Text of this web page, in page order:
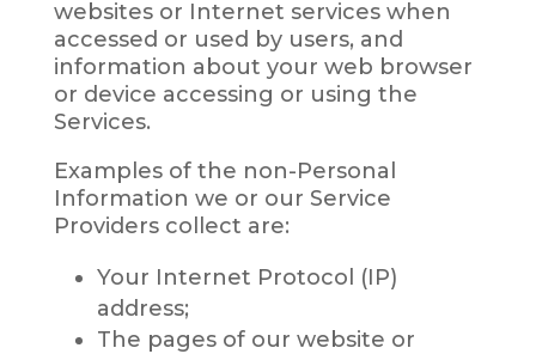
websites or Internet services when
accessed or used by users, and
information about your web browser
or device accessing or using the
Services.
Examples of the non-Personal
Information we or our Service
Providers collect are:
Your Internet Protocol (IP)
address;
The pages of our website or